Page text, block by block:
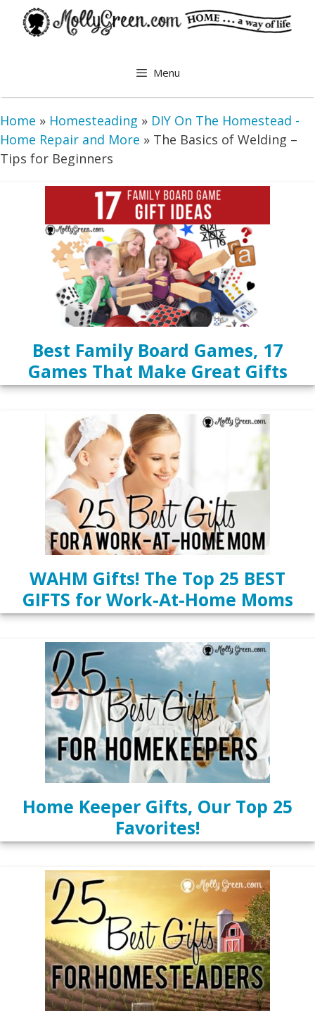
Menu
Home » Homesteading » DIY On The Homestead -
Home Repair and More » The Basics of Welding –
Tips for Beginners
Best Family Board Games, 17
Games That Make Great Gifts
WAHM Gifts! The Top 25 BEST
GIFTS for Work-At-Home Moms
Home Keeper Gifts, Our Top 25
Favorites!